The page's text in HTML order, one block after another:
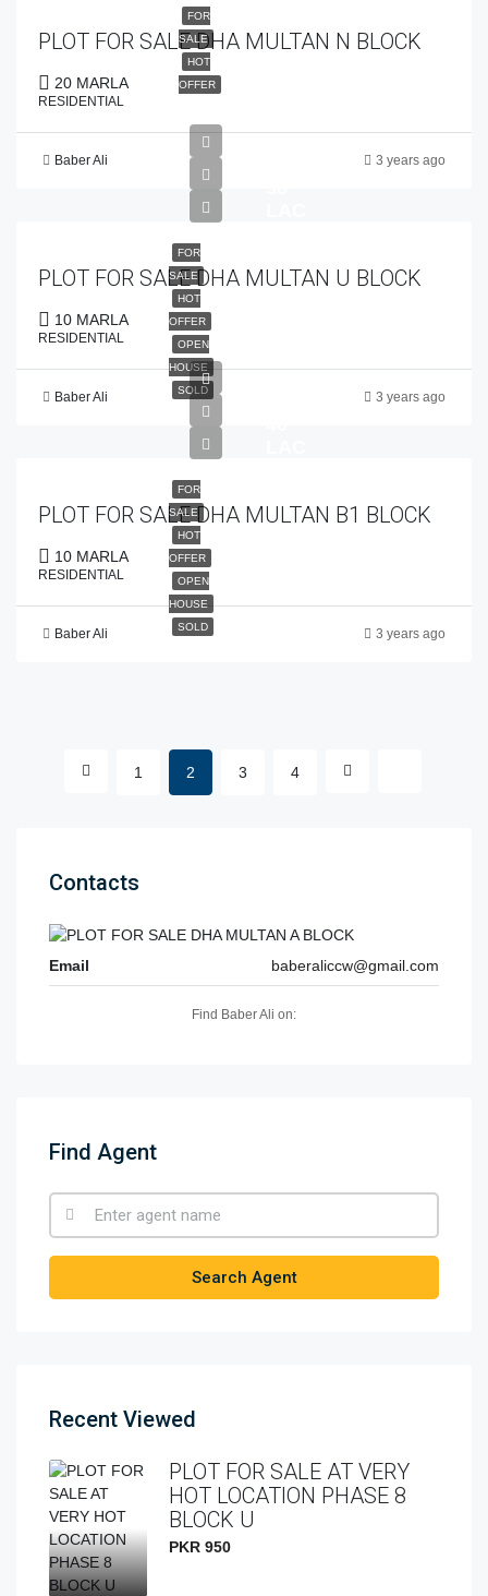
FOR
SALE
HOT
OFFER
PLOT FOR SALE DHA MULTAN N BLOCK
20 MARLA
RESIDENTIAL
Baber Ali 3 years ago
FOR
SALE
HOT
OFFER
OPEN
HOUSE
SOLD
PLOT FOR SALE DHA MULTAN U BLOCK
10 MARLA
RESIDENTIAL
Baber Ali 3 years ago
FOR
SALE
HOT
OFFER
OPEN
HOUSE
SOLD
PLOT FOR SALE DHA MULTAN B1 BLOCK
10 MARLA
RESIDENTIAL
Baber Ali 3 years ago
1 2 3 4
Contacts
Email baberaliccw@gmail.com
Find Baber Ali on:
Find Agent
Search Agent
Recent Viewed
PLOT FOR SALE AT VERY
HOT LOCATION PHASE 8
BLOCK U
PKR 950